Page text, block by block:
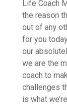
Life Coach
the reason
out of any
for you
our
we are the
coach to
challenges
is what